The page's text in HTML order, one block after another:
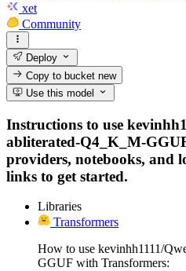
xet
Community
Deploy
Copy to bucketnew
Use this model
Instructions to use
abliterated-Q4_K_M-
providers, notebooks, and
links to get started.
Libraries
Transformers
How to use kevinhh1111/
GGUF with Transformers: